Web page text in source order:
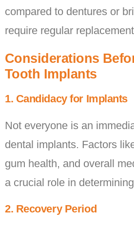
compared to dentures or
require regular
Considerations
Tooth Implants
1. Candidacy for Implants
Not everyone is an
dental implants. Factors
gum health, and overall
a crucial role in
2. Recovery Period